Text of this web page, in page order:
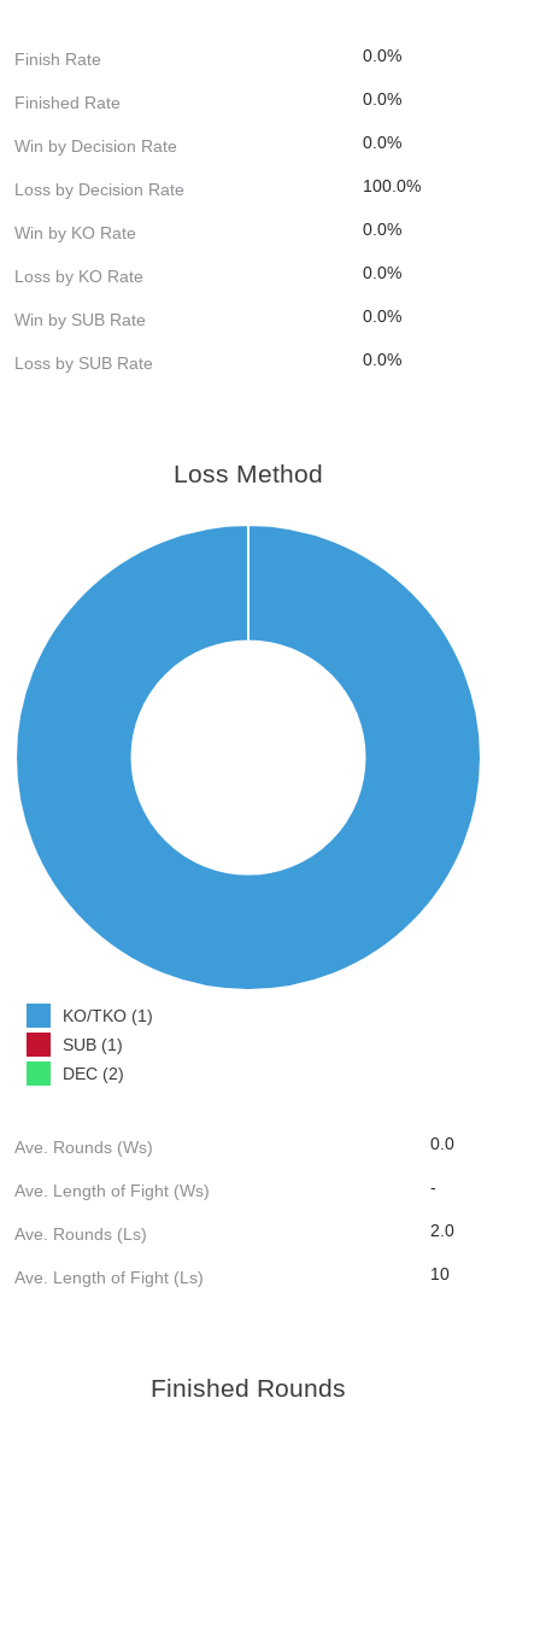
Finish Rate 0.0%
Finished Rate 0.0%
Win by Decision Rate 0.0%
Loss by Decision Rate 100.0%
Win by KO Rate 0.0%
Loss by KO Rate 0.0%
Win by SUB Rate 0.0%
Loss by SUB Rate 0.0%
Loss Method
KO/TKO (1)
SUB (1)
DEC (2)
Ave. Rounds (Ws) 0.0
Ave. Length of Fight (Ws) -
Ave. Rounds (Ls) 2.0
Ave. Length of Fight (Ls) 10
Finished Rounds